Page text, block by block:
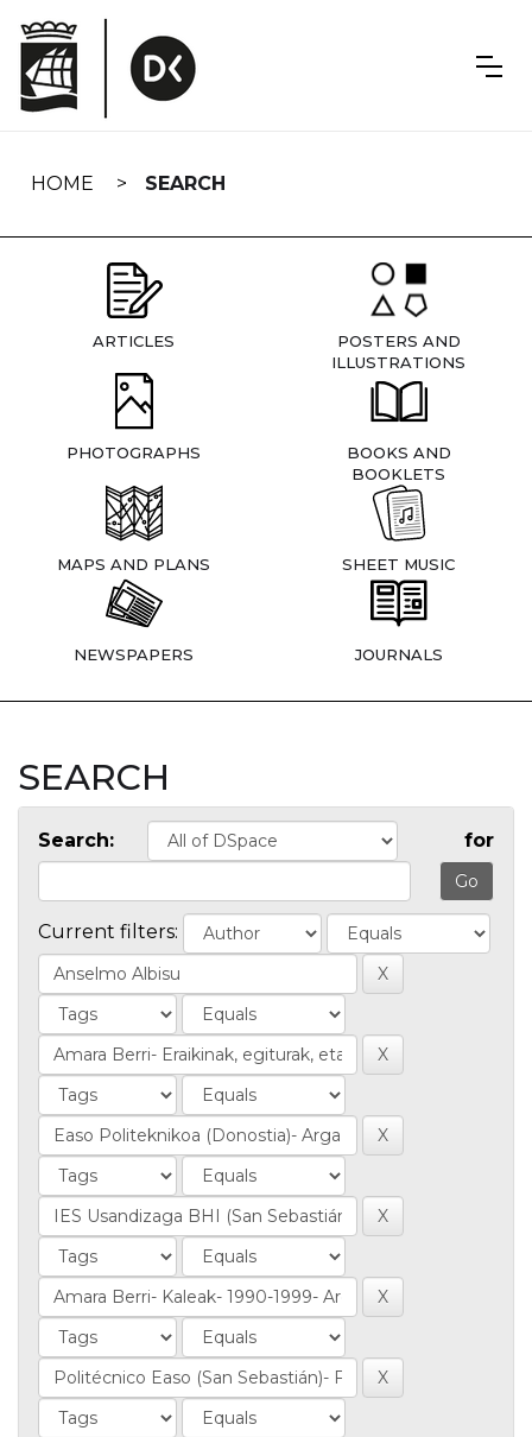
navigation
HOME SEARCH
ARTICLES
POSTERS AND
ILLUSTRATIONS
PHOTOGRAPHS
BOOKS AND
BOOKLETS
MAPS AND PLANS SHEET MUSIC
NEWSPAPERS JOURNALS
SEARCH
Search: for
Current filters: